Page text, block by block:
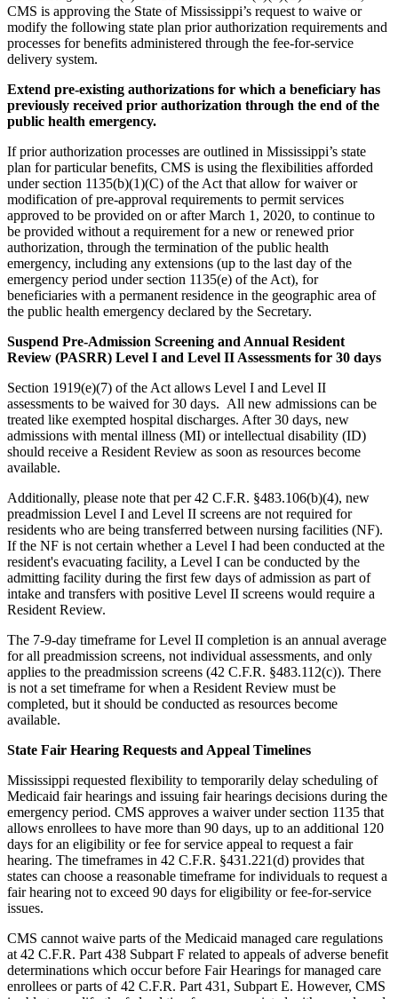
CMS is approving the State of Mississippi’s request to waive or
modify the following state plan prior authorization requirements and
processes for benefits administered through the fee-for-service
delivery system.
Extend pre-existing authorizations for which a beneficiary has
previously received prior authorization through the end of the
public health emergency.
If prior authorization processes are outlined in Mississippi’s state
plan for particular benefits, CMS is using the flexibilities afforded
under section 1135(b)(1)(C) of the Act that allow for waiver or
modification of pre-approval requirements to permit services
approved to be provided on or after March 1, 2020, to continue to
be provided without a requirement for a new or renewed prior
authorization, through the termination of the public health
emergency, including any extensions (up to the last day of the
emergency period under section 1135(e) of the Act), for
beneficiaries with a permanent residence in the geographic area of
the public health emergency declared by the Secretary.
Suspend Pre-Admission Screening and Annual Resident
Review (PASRR) Level I and Level II Assessments for 30 days
Section 1919(e)(7) of the Act allows Level I and Level II
assessments to be waived for 30 days. All new admissions can be
treated like exempted hospital discharges. After 30 days, new
admissions with mental illness (MI) or intellectual disability (ID)
should receive a Resident Review as soon as resources become
available.
Additionally, please note that per 42 C.F.R. §483.106(b)(4), new
preadmission Level I and Level II screens are not required for
residents who are being transferred between nursing facilities (NF).
If the NF is not certain whether a Level I had been conducted at the
resident's evacuating facility, a Level I can be conducted by the
admitting facility during the first few days of admission as part of
intake and transfers with positive Level II screens would require a
Resident Review.
The 7-9-day timeframe for Level II completion is an annual average
for all preadmission screens, not individual assessments, and only
applies to the preadmission screens (42 C.F.R. §483.112(c)). There
is not a set timeframe for when a Resident Review must be
completed, but it should be conducted as resources become
available.
State Fair Hearing Requests and Appeal Timelines
Mississippi requested flexibility to temporarily delay scheduling of
Medicaid fair hearings and issuing fair hearings decisions during the
emergency period. CMS approves a waiver under section 1135 that
allows enrollees to have more than 90 days, up to an additional 120
days for an eligibility or fee for service appeal to request a fair
hearing. The timeframes in 42 C.F.R. §431.221(d) provides that
states can choose a reasonable timeframe for individuals to request a
fair hearing not to exceed 90 days for eligibility or fee-for-service
issues.
CMS cannot waive parts of the Medicaid managed care regulations
at 42 C.F.R. Part 438 Subpart F related to appeals of adverse benefit
determinations which occur before Fair Hearings for managed care
enrollees or parts of 42 C.F.R. Part 431, Subpart E. However, CMS